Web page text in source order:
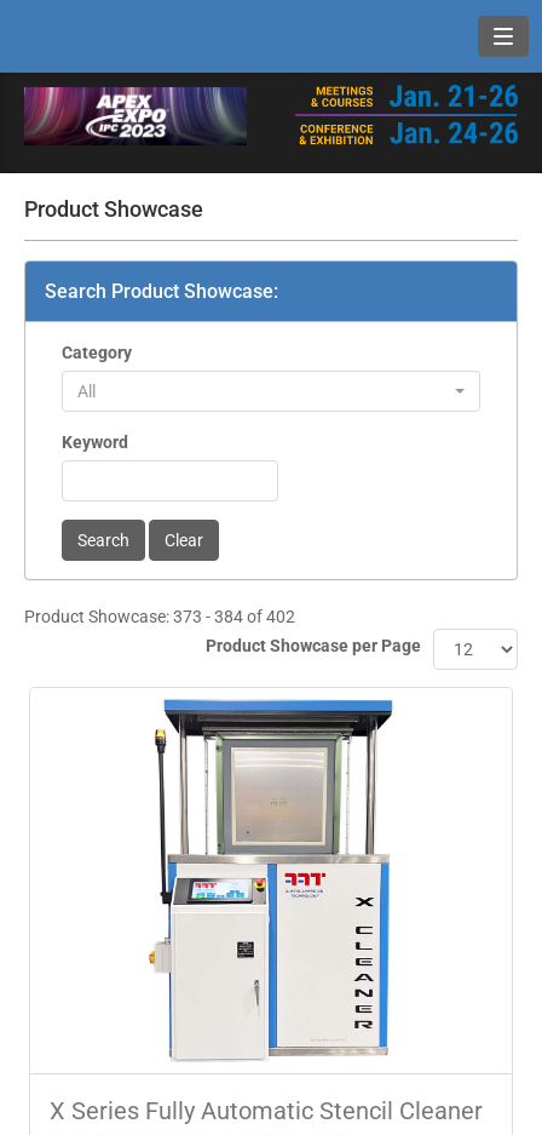
Product Showcase
Search Product Showcase:
Category
All
Keyword
Product Showcase: 373 - 384 of 402
Product Showcase per Page
X Series Fully Automatic Stencil Cleaner